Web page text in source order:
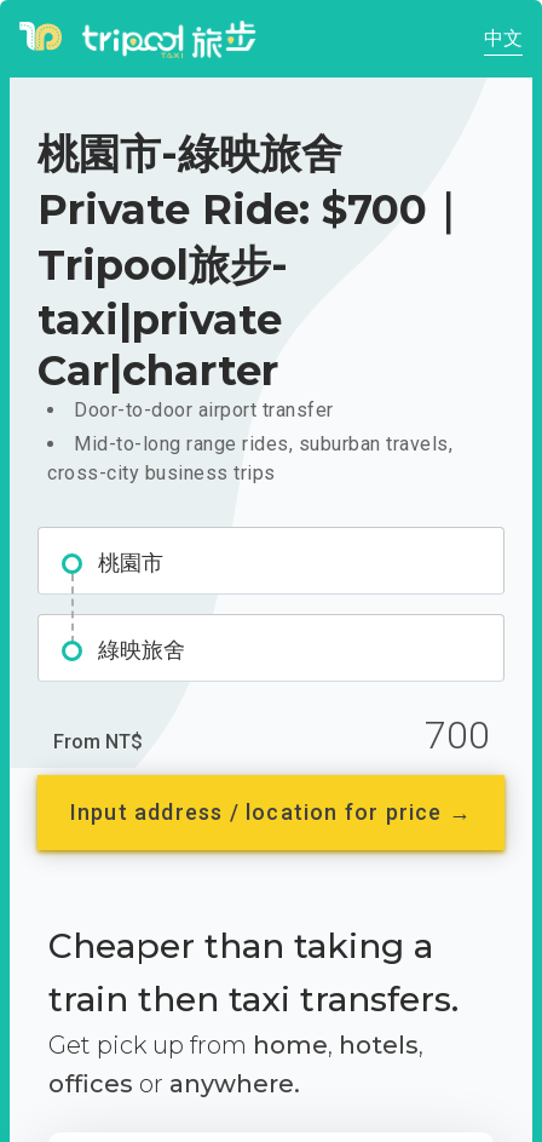
中文
桃園市-綠映旅舍
Private Ride: $700｜
Tripool旅步-
taxi|private
Car|charter
Door-to-door airport transfer
Mid-to-long range rides, suburban travels,
cross-city business trips
桃園市
綠映旅舍
From NT$ 700
Input address / location for price →
Cheaper than taking a
train then taxi transfers.
Get pick up from home, hotels,
offices or anywhere.